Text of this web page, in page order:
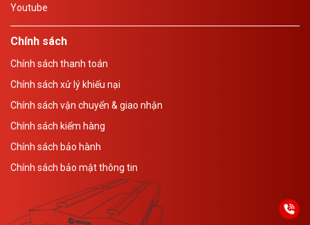
Youtube
Chính sách
Chính sách thanh toán
Chính sách xử lý khiếu nại
Chính sách vận chuyển & giao nhận
Chính sách kiểm hàng
Chính sách bảo hành
Chính sách bảo mật thông tin